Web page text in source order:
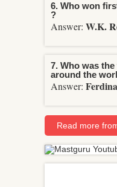
6. Who won
?
Answer: W.K.
7. Who was
around the
Answer:
Read more